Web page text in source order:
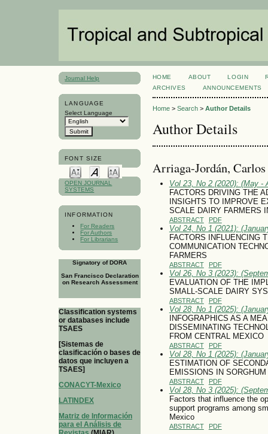
Journal Help
LANGUAGE
Select Language
FONT SIZE
OPEN JOURNAL
SYSTEMS
INFORMATION
For Readers
For Authors
For Librarians
Signatory of DORA
San Francisco Declaration
on Research Assessment
Classification systems
or databases include
TSAES
[Sistemas de
clasificación o bases de
datos que incluyen a
TSAES]
CONACYT-Mexico
LATINDEX
Matriz de Información
para el Análisis de
HOME ABOUT LOGIN
ARCHIVES
ANNOUNCEMENTS
Home> Search> Author Details
Author Details
Arriaga-Jordán,
Vol 23, No 2 (2020): (May -
FACTORS DRIVING THE
INSIGHTS TO IMPROVE
SCALE DAIRY FARMERS
ABSTRACT PDF
Vol 24, No 1 (2021):
FACTORS INFLUENCING
COMMUNICATION
FARMERS
ABSTRACT PDF
Vol 26, No 3 (2023):
EVALUATION OF THE
SMALL-SCALE DAIRY
ABSTRACT PDF
Vol 28, No 1 (2025):
INFOGRAPHICS AS A
DISSEMINATING
FROM CENTRAL MEXICO
ABSTRACT PDF
Vol 28, No 1 (2025):
ESTIMATION OF
EMISSIONS IN
ABSTRACT PDF
Vol 28, No 3 (2025):
Factors that influence the
support programs among
Mexico
ABSTRACT PDF